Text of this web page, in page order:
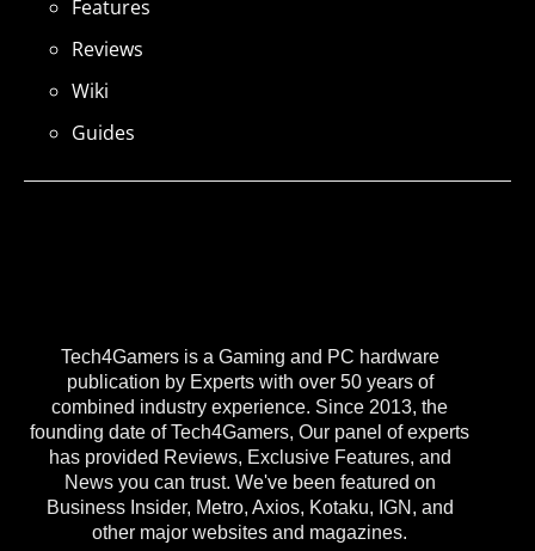
Tech4Gamers is a Gaming and PC hardware
publication by Experts with over 50 years of
combined industry experience. Since 2013, the
founding date of Tech4Gamers, Our panel of experts
has provided Reviews, Exclusive Features, and
News you can trust. We've been featured on
Business Insider, Metro, Axios, Kotaku, IGN, and
other major websites and magazines.
Features
Reviews
Wiki
Guides